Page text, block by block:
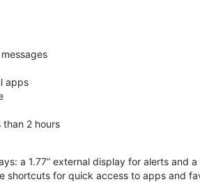
apps
2 hours
a 1.77” external display for alerts and a
shortcuts for quick access to apps and